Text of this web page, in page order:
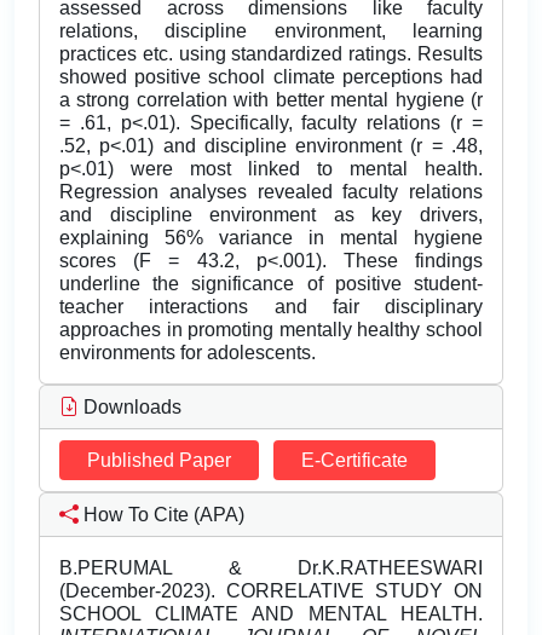
assessed across dimensions like faculty
relations, discipline environment, learning
practices etc. using standardized ratings. Results
showed positive school climate perceptions had
a strong correlation with better mental hygiene (r
= .61, p<.01). Specifically, faculty relations (r =
.52, p<.01) and discipline environment (r = .48,
p<.01) were most linked to mental health.
Regression analyses revealed faculty relations
and discipline environment as key drivers,
explaining 56% variance in mental hygiene
scores (F = 43.2, p<.001). These findings
underline the significance of positive student-
teacher interactions and fair disciplinary
approaches in promoting mentally healthy school
environments for adolescents.
Downloads
Published Paper E-Certificate
How To Cite (APA)
B.PERUMAL & Dr.K.RATHEESWARI
(December-2023). CORRELATIVE STUDY ON
SCHOOL CLIMATE AND MENTAL HEALTH.